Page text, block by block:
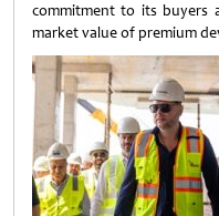
commitment to its buyers
market value of premium